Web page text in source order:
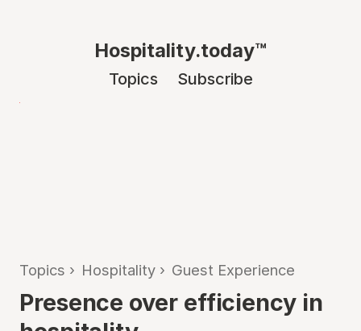
Hospitality.today™
Topics Subscribe
Topics › Hospitality › Guest Experience
Presence over efficiency in